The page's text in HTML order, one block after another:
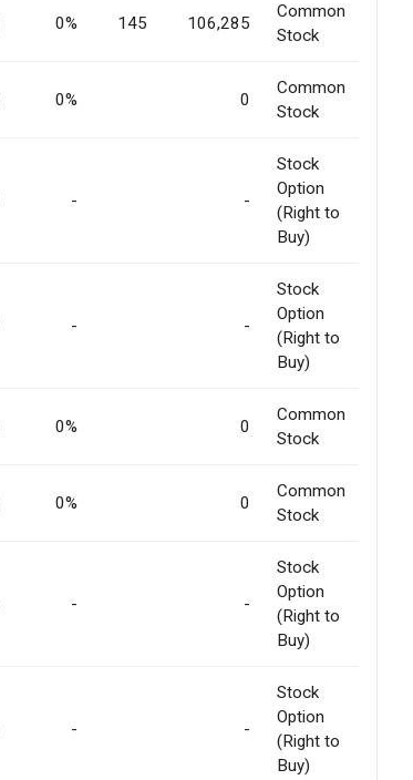
0% 145 106,285
Common
Stock
0% 0
Common
Stock
- -
Stock
Option
(Right to
Buy)
- -
Stock
Option
(Right to
Buy)
0% 0
Common
Stock
0% 0
Common
Stock
- -
Stock
Option
(Right to
Buy)
- -
Stock
Option
(Right to
Buy)